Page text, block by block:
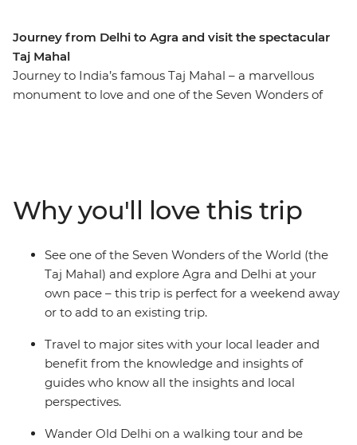
Journey from Delhi to Agra and visit the spectacular
Taj Mahal
Journey to India’s famous Taj Mahal – a marvellous
monument to love and one of the Seven Wonders of
you can watch the sunrise over the Taj before visiting
the sandstone Red Fort and deserted city of Fatehpur
Sikri. Returning to Delhi, sample spicy curries and
bargain at markets to get a feel for the unforgettable
culture, colour and character of India.
Why you'll love this trip
See one of the Seven Wonders of the World (the
Taj Mahal) and explore Agra and Delhi at your
own pace – this trip is perfect for a weekend away
or to add to an existing trip.
Travel to major sites with your local leader and
benefit from the knowledge and insights of
guides who know all the insights and local
perspectives.
Wander Old Delhi on a walking tour and be